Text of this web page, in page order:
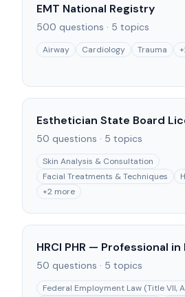
EMT National Registry
500 questions · 5 topics
Airway Cardiology Trauma +
Esthetician State Board
50 questions · 5 topics
Skin Analysis & Consultation
Facial Treatments & Techniques
+2 more
HRCI PHR — Professional
50 questions · 5 topics
Federal Employment Law (Title VII,